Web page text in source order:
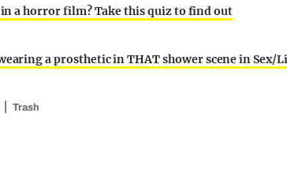
a horror film? Take this quiz to find out
a prosthetic in THAT shower scene in Sex/
Trash